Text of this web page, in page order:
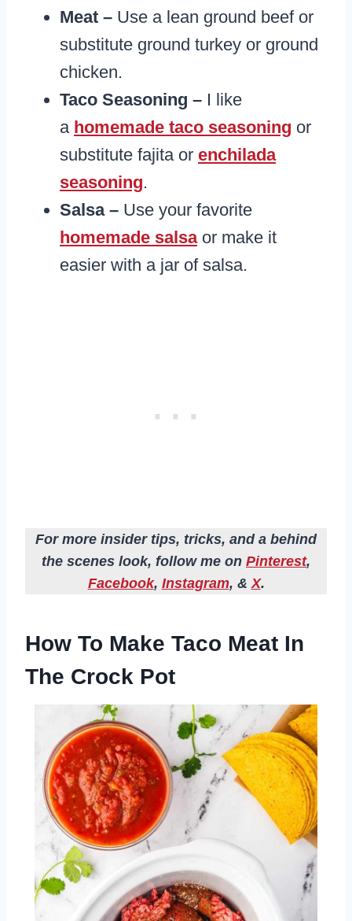
Meat – Use a lean ground beef or
substitute ground turkey or ground
chicken.
Taco Seasoning – I like
a homemade taco seasoning or
substitute fajita or enchilada
seasoning.
Salsa – Use your favorite
homemade salsaor make it
easier with a jar of salsa.
For more insider tips, tricks, and a behind
the scenes look, follow me on Pinterest,
Facebook, Instagram, &X.
How To Make Taco Meat In
The Crock Pot